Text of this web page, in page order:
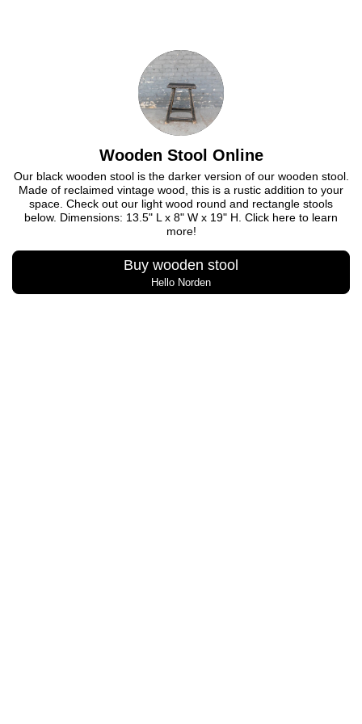
Wooden Stool Online
Our black wooden stool is the darker version of our wooden stool.
Made of reclaimed vintage wood, this is a rustic addition to your
space. Check out our light wood round and rectangle stools
below. Dimensions: 13.5" L x 8" W x 19" H. Click here to learn
more!
Buy wooden stool
Hello Norden